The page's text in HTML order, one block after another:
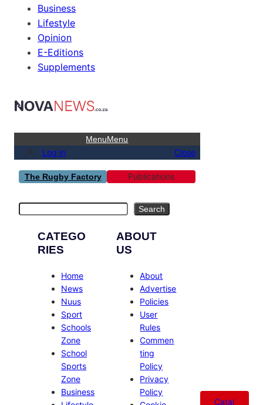
Business
Lifestyle
Opinion
E-Editions
Supplements
MenuMenu
Log in Close
The Rugby Factory Publications
Search
CATEGO
RIES
Home
News
Nuus
Sport
Schools
Zone
School
Sports
Zone
Business
ABOUT
US
About
Advertise
Policies
User
Rules
Commen
ting
Policy
Privacy
Policy
Catal